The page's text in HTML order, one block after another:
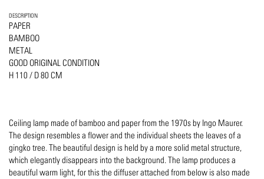
DESCRIPTION
PAPER
BAMBOO
METAL
GOOD ORIGINAL CONDITION
H 110 / D 80 CM
Ceiling lamp made of bamboo and paper from the 1970s by Ingo Maurer.
The design resembles a flower and the individual sheets the leaves of a
gingko tree. The beautiful design is held by a more solid metal structure,
which elegantly disappears into the background. The lamp produces a
beautiful warm light, for this the diffuser attached from below is also made